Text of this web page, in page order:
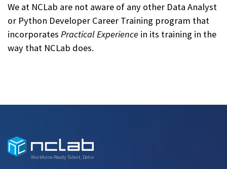
We at NCLab are not aware of any other Data Analyst
or Python Developer Career Training program that
incorporates Practical Experience in its training in the
way that NCLab does.
Workforce-Ready Talent, Delivered